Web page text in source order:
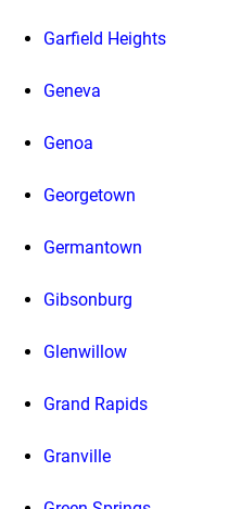
Garfield Heights
Geneva
Genoa
Georgetown
Germantown
Gibsonburg
Glenwillow
Grand Rapids
Granville